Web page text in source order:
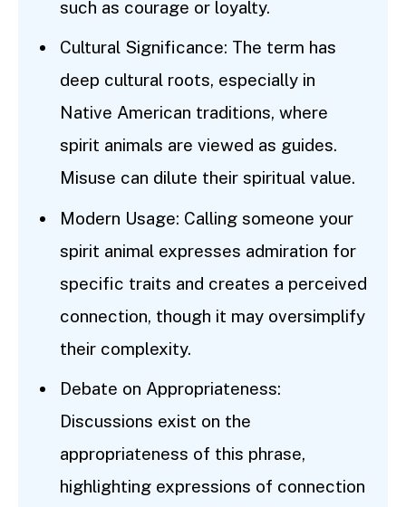
such as courage or loyalty.
Cultural Significance: The term has
deep cultural roots, especially in
Native American traditions, where
spirit animals are viewed as guides.
Misuse can dilute their spiritual value.
Modern Usage: Calling someone your
spirit animal expresses admiration for
specific traits and creates a perceived
connection, though it may oversimplify
their complexity.
Debate on Appropriateness:
Discussions exist on the
appropriateness of this phrase,
highlighting expressions of connection